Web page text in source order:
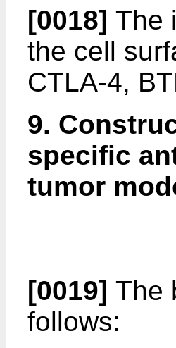
[0018] The
the cell
CTLA-4,
9.
specific
tumor
[0019] The
follows: